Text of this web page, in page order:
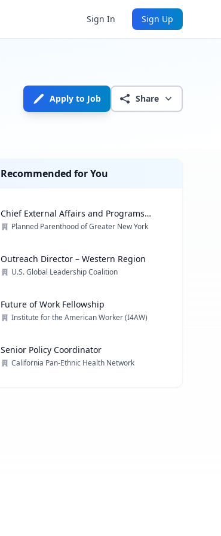
Sign In Sign Up
Apply to Job Share
Recommended for You
Chief External Affairs and Programs
Officer
Planned Parenthood of Greater New York
Outreach Director – Western Region
U.S. Global Leadership Coalition
Future of Work Fellowship
Institute for the American Worker (I4AW)
Senior Policy Coordinator
California Pan-Ethnic Health Network